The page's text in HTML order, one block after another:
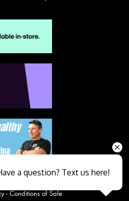
- Conditions of Sale
a question? Text us here!